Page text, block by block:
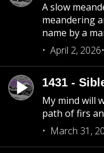
A slow
meandering
name by a
April 2, 2026
1431 -
My mind will
path of firs
March 31,